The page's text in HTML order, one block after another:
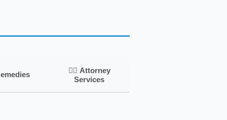
👨‍⚖️ Attorney
Services